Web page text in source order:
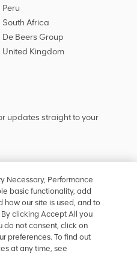
Peru
South Africa
De Beers Group
United Kingdom
updates straight to your
news
orcontact uswith any other
Necessary, Performance
basic functionality, add
how our site is used, and to
clicking Accept All you
do not consent, click on
preferences. To find out
at any time, see